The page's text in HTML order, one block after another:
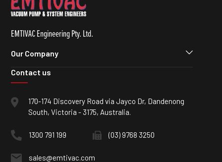
EMTIVAC Engineering Pty. Ltd.
Our Company
Contact us
170-174 Discovery Road via Jayco Dr, Dandenong
South, Victoria - 3175, Australia.
1300 791 199 (03) 9768 3250
sales@emtivac.com